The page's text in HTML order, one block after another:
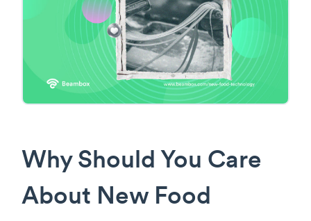
Why Should You Care
About New Food